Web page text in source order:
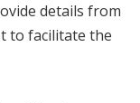
details from
to facilitate the